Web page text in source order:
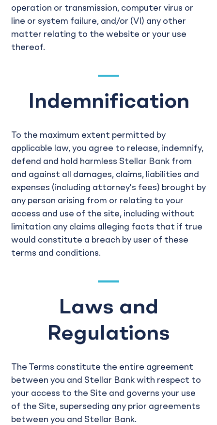
operation or transmission, computer virus or
line or system failure, and/or (VI) any other
matter relating to the website or your use
thereof.
Indemnification
To the maximum extent permitted by
applicable law, you agree to release, indemnify,
defend and hold harmless Stellar Bank from
and against all damages, claims, liabilities and
expenses (including attorney's fees) brought by
any person arising from or relating to your
access and use of the site, including without
limitation any claims alleging facts that if true
would constitute a breach by user of these
terms and conditions.
Laws and
Regulations
The Terms constitute the entire agreement
between you and Stellar Bank with respect to
your access to the Site and governs your use
of the Site, superseding any prior agreements
between you and Stellar Bank.